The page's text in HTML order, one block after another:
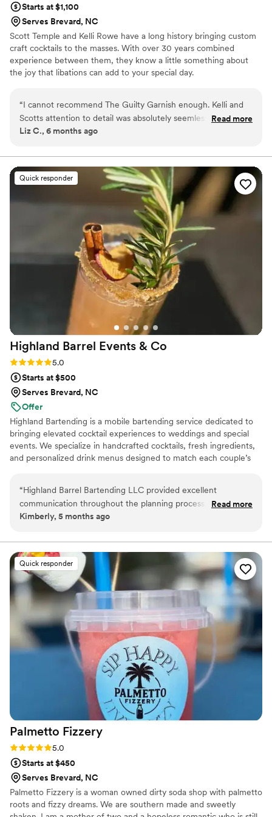
Starts at $1,100
Serves Brevard, NC
Scott Temple and Kelli Rowe have a long history bringing custom
craft cocktails to the masses. With over 30 years combined
experience between them, they know a little something about
the joy that libations can add to your special day.
“I cannot recommend The Guilty Garnish enough. Kelli and
Scotts attention to detail was absolutely seemless. Their
communication was prompt and easy.
Read more
Liz C., 6 months ago
Quick responder
Highland Barrel Events & Co
Rating: 5.0 (1 review)
5.0
Starts at $500
Serves Brevard, NC
Offer
Highland Bartending is a mobile bartending service dedicated to
bringing elevated cocktail experiences to weddings and special
events. We specialize in handcrafted cocktails, fresh ingredients,
and personalized drink menus designed to match each couple’s
with your special day! Highland Bartending is owner-operated and
built on a passion for hospitality, creativity, and helping couples
celebrate life’s most meaningful moments.
“Highland Barrel Bartending LLC provided excellent
communication throughout the planning process, staying in
touch to ensure everything was going smoothly and making
above and beyond to make our wedding day extra special,
catering to our guests with a fun and energetic presence. I
would highly recommend Highland Barrel Bartending - Britt
truly goes the extra mile to make the bride and groom's
special day perfect!
Read more
Kimberly, 5 months ago
Quick responder
Palmetto Fizzery
Rating: 5.0 (1 review)
5.0
Starts at $450
Serves Brevard, NC
Palmetto Fizzery is a woman owned dirty soda shop with palmetto
roots and fizzy dreams. We are southern made and sweetly